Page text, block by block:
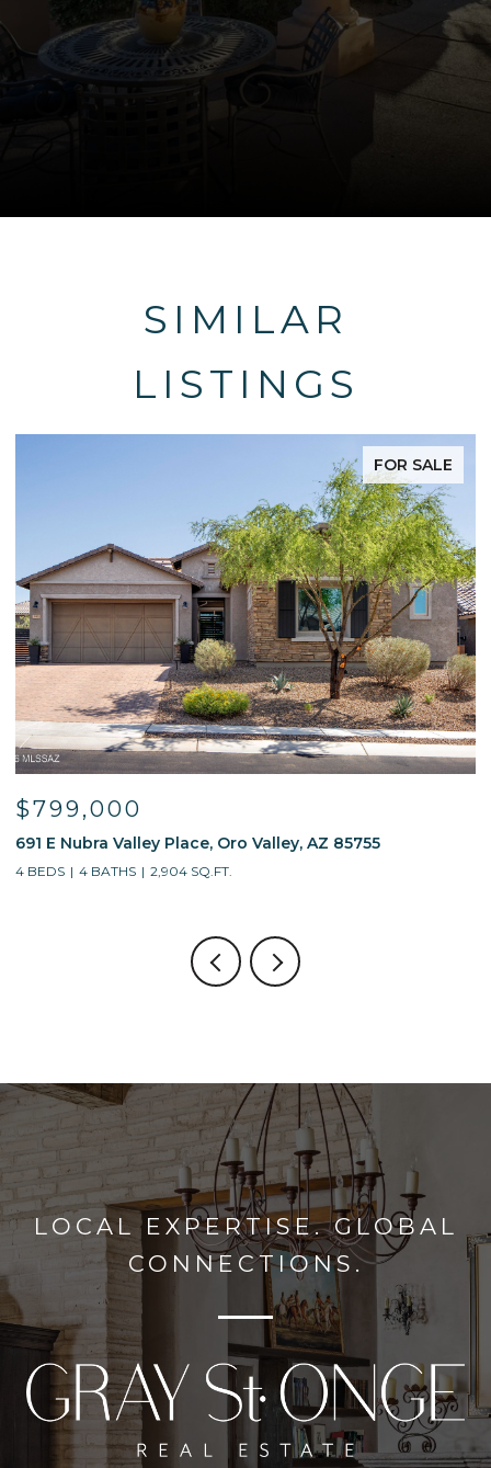
SIMILAR
LISTINGS
FOR SALE
$799,000
691 E Nubra Valley Place, Oro Valley, AZ 85755
4 BEDS 4 BATHS 2,904 SQ.FT.
LOCAL EXPERTISE. GLOBAL
CONNECTIONS.